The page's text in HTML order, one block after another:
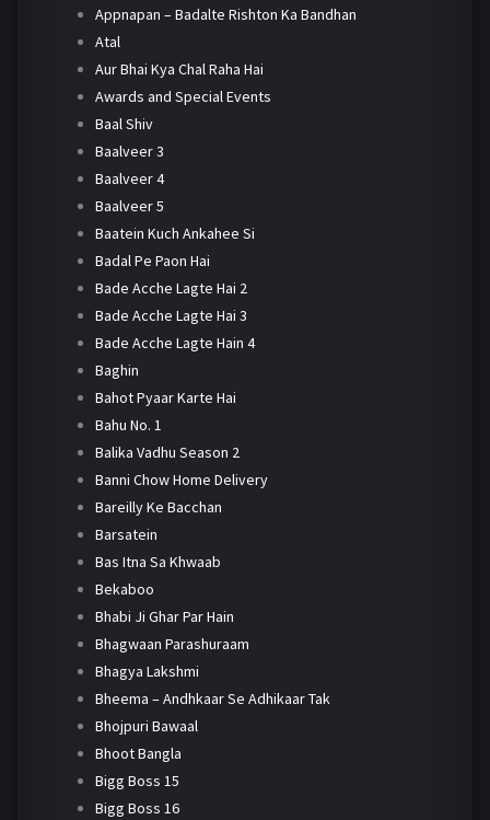
Appnapan – Badalte Rishton Ka Bandhan
Atal
Aur Bhai Kya Chal Raha Hai
Awards and Special Events
Baal Shiv
Baalveer 3
Baalveer 4
Baalveer 5
Baatein Kuch Ankahee Si
Badal Pe Paon Hai
Bade Acche Lagte Hai 2
Bade Acche Lagte Hai 3
Bade Acche Lagte Hain 4
Baghin
Bahot Pyaar Karte Hai
Bahu No. 1
Balika Vadhu Season 2
Banni Chow Home Delivery
Bareilly Ke Bacchan
Barsatein
Bas Itna Sa Khwaab
Bekaboo
Bhabi Ji Ghar Par Hain
Bhagwaan Parashuraam
Bhagya Lakshmi
Bheema – Andhkaar Se Adhikaar Tak
Bhojpuri Bawaal
Bhoot Bangla
Bigg Boss 15
Bigg Boss 16